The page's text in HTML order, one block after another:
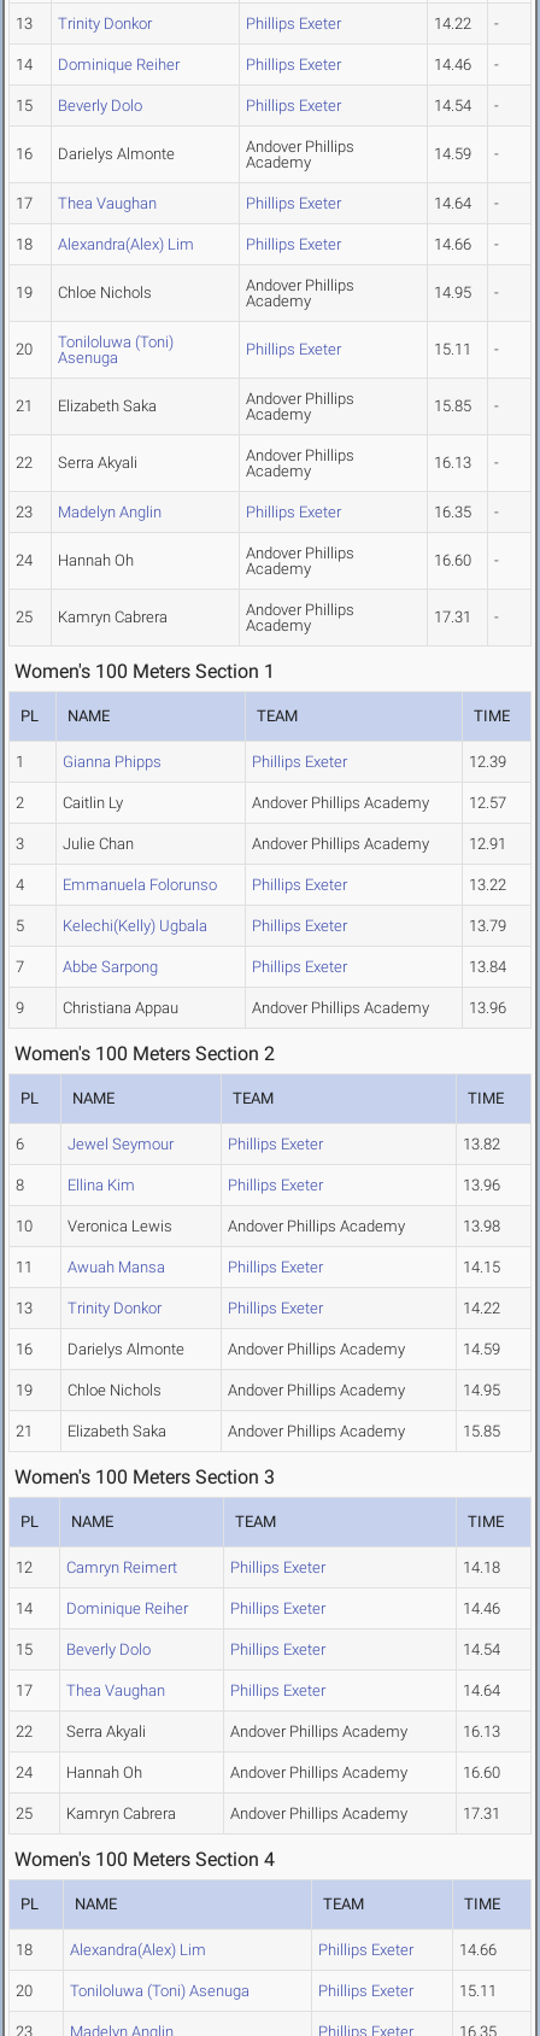
13 Trinity Donkor Phillips Exeter 14.22 -
14 Dominique Reiher Phillips Exeter 14.46 -
15 Beverly Dolo Phillips Exeter 14.54 -
16 Darielys Almonte
Andover Phillips
Academy
14.59 -
17 Thea Vaughan Phillips Exeter 14.64 -
18 Alexandra(Alex) Lim Phillips Exeter 14.66 -
19 Chloe Nichols
Andover Phillips
Academy
14.95 -
20
Toniloluwa (Toni)
Asenuga
Phillips Exeter 15.11 -
21 Elizabeth Saka
Andover Phillips
Academy
15.85 -
22 Serra Akyali
Andover Phillips
Academy
16.13 -
23 Madelyn Anglin Phillips Exeter 16.35 -
24 Hannah Oh
Andover Phillips
Academy
16.60 -
25 Kamryn Cabrera
Andover Phillips
Academy
17.31 -
Women's 100 Meters Section 1
PL NAME TEAM TIME
1 Gianna Phipps Phillips Exeter 12.39
2 Caitlin Ly Andover Phillips Academy 12.57
3 Julie Chan Andover Phillips Academy 12.91
4 Emmanuela Folorunso Phillips Exeter 13.22
5 Kelechi(Kelly) Ugbala Phillips Exeter 13.79
7 Abbe Sarpong Phillips Exeter 13.84
9 Christiana Appau Andover Phillips Academy 13.96
Women's 100 Meters Section 2
PL NAME TEAM TIME
6 Jewel Seymour Phillips Exeter 13.82
8 Ellina Kim Phillips Exeter 13.96
10 Veronica Lewis Andover Phillips Academy 13.98
11 Awuah Mansa Phillips Exeter 14.15
13 Trinity Donkor Phillips Exeter 14.22
16 Darielys Almonte Andover Phillips Academy 14.59
19 Chloe Nichols Andover Phillips Academy 14.95
21 Elizabeth Saka Andover Phillips Academy 15.85
Women's 100 Meters Section 3
PL NAME TEAM TIME
12 Camryn Reimert Phillips Exeter 14.18
14 Dominique Reiher Phillips Exeter 14.46
15 Beverly Dolo Phillips Exeter 14.54
17 Thea Vaughan Phillips Exeter 14.64
22 Serra Akyali Andover Phillips Academy 16.13
24 Hannah Oh Andover Phillips Academy 16.60
25 Kamryn Cabrera Andover Phillips Academy 17.31
Women's 100 Meters Section 4
PL NAME TEAM TIME
18 Alexandra(Alex) Lim Phillips Exeter 14.66
20 Toniloluwa (Toni) Asenuga Phillips Exeter 15.11
23 Madelyn Anglin Phillips Exeter 16.35